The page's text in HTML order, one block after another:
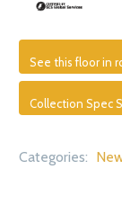
See this floor in
Collection Spec
Categories: